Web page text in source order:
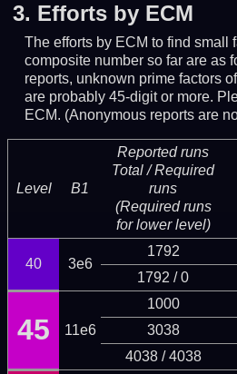
3. Efforts by ECM
The efforts by ECM to find small
composite number so far are as
reports, unknown prime factors
are probably 45-digit or more.
ECM. (Anonymous reports are
Level B1
Reported runs
Total / Required
runs
(Required runs
for lower level)
40 3e6
1792
1792 / 0
45 11e6
1000
3038
4038 / 4038